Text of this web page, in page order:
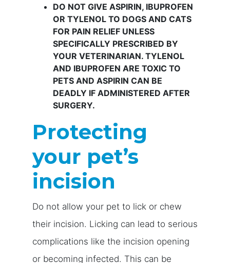
DO NOT GIVE ASPIRIN, IBUPROFEN
OR TYLENOL TO DOGS AND CATS
FOR PAIN RELIEF UNLESS
SPECIFICALLY PRESCRIBED BY
YOUR VETERINARIAN. TYLENOL
AND IBUPROFEN ARE TOXIC TO
PETS AND ASPIRIN CAN BE
DEADLY IF ADMINISTERED AFTER
SURGERY.
Protecting
your pet’s
incision
Do not allow your pet to lick or chew
their incision. Licking can lead to serious
complications like the incision opening
or becoming infected. This can be